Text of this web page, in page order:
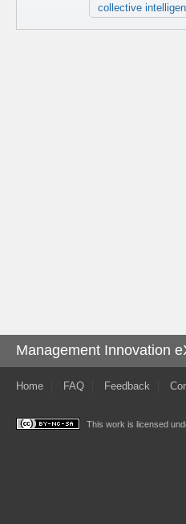
collective
Management Innovation
Home FAQ Feedback
This work is licensed